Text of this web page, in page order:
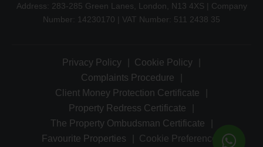
Address: 283-285 Green Lanes, London, N13 4XS | Company
Number: 14230170 | VAT Number: 511 2438 35
Privacy Policy
Cookie Policy
Complaints Procedure
Client Money Protection Certificate
Property Redress Certificate
The Property Ombudsman Certificate
Favourite Properties
Cookie Preferences